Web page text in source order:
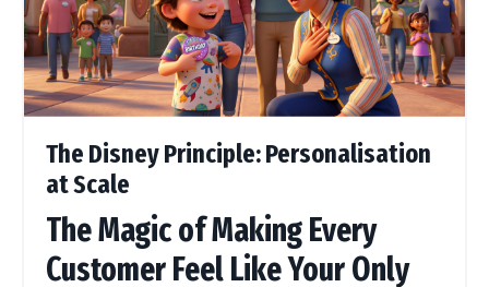
The Disney Principle: Personalisation
at Scale
The Magic of Making Every
Customer Feel Like Your Only